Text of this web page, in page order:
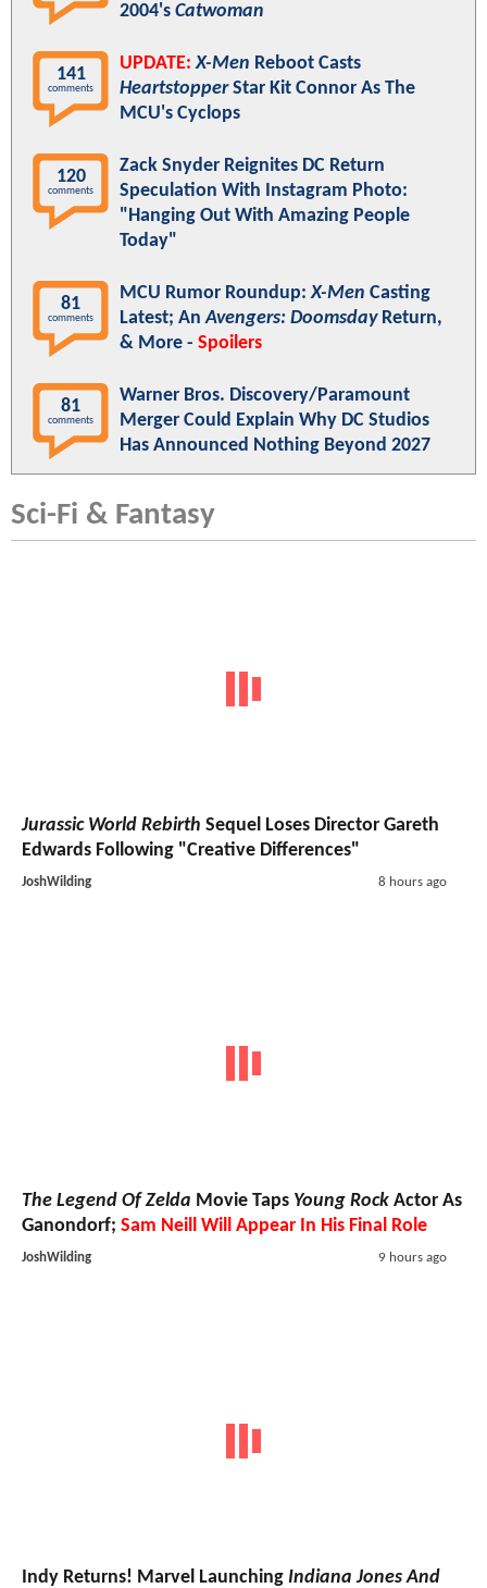
2004's Catwoman
141
comments
UPDATE: X-Men Reboot Casts
HeartstopperStar Kit Connor As The
MCU's Cyclops
120
comments
Zack Snyder Reignites DC Return
Speculation With Instagram Photo:
"Hanging Out With Amazing People
Today"
81
comments
MCU Rumor Roundup:X-Men Casting
Latest; AnAvengers: DoomsdayReturn,
& More - Spoilers
81
comments
Warner Bros. Discovery/Paramount
Merger Could Explain Why DC Studios
Has Announced Nothing Beyond 2027
Sci-Fi & Fantasy
Jurassic World Rebirth Sequel Loses Director Gareth
Edwards Following "Creative Differences"
JoshWilding 8 hours ago
The Legend Of Zelda Movie Taps Young Rock Actor As
Ganondorf; Sam Neill Will Appear In His Final Role
JoshWilding 9 hours ago
Indy Returns! Marvel Launching Indiana Jones And